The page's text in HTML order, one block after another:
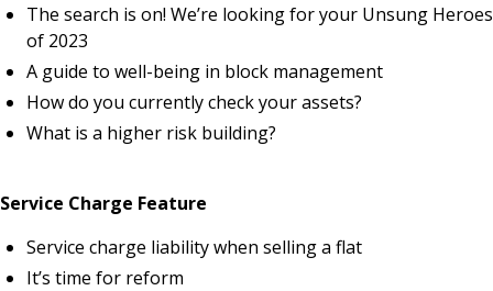
The search is on! We’re looking for your Unsung Heroes
of 2023
A guide to well-being in block management
How do you currently check your assets?
What is a higher risk building?
Service Charge Feature
Service charge liability when selling a flat
It’s time for reform